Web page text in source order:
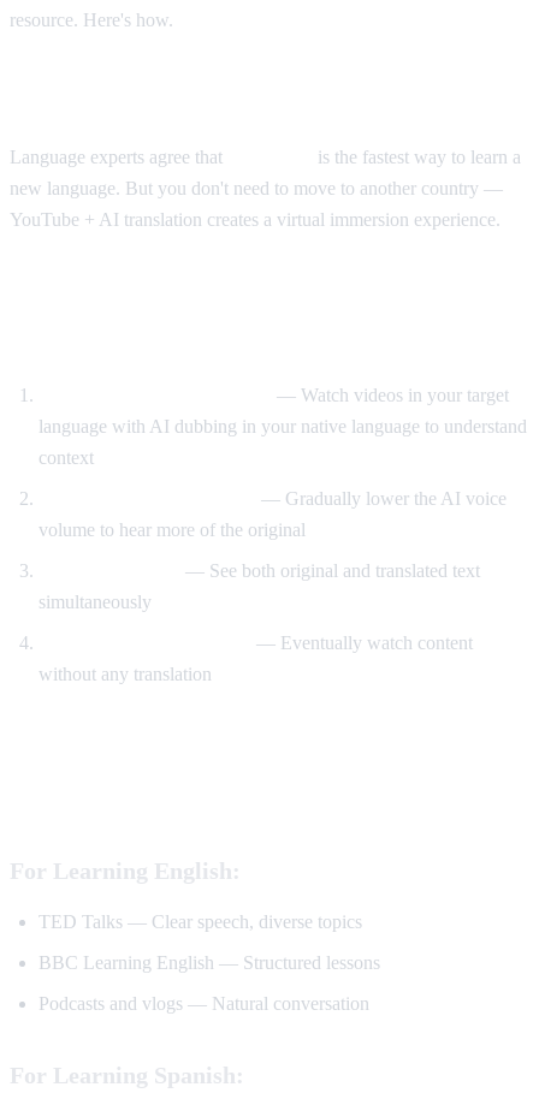
resource. Here's how.
Language experts agree that
is the fastest way to learn a
new language. But you don't need to move to another country —
YouTube + AI translation creates a virtual immersion experience.
— Watch videos in your target
language with AI dubbing in your native language to understand
context
— Gradually lower the AI voice
volume to hear more of the original
— See both original and translated text
simultaneously
— Eventually watch content
without any translation
For Learning English:
TED Talks — Clear speech, diverse topics
BBC Learning English — Structured lessons
Podcasts and vlogs — Natural conversation
For Learning Spanish: